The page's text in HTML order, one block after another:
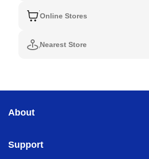
Online Stores
Nearest Store
About
Support